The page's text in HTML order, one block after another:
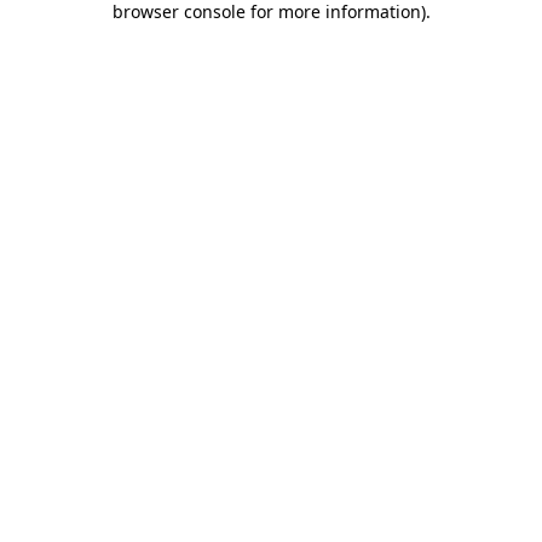
browser console for more information).